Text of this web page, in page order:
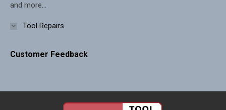
and more...
Tool Repairs
Customer Feedback